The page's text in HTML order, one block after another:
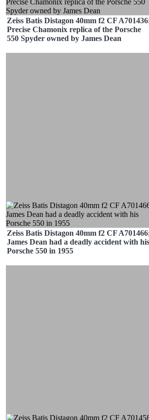
Zeiss Batis Distagon 40mm f2 CF
Precise Chamonix replica of the Porsche
550 Spyder owned by James Dean
Zeiss Batis Distagon 40mm f2 CF
James Dean had a deadly accident with his
Porsche 550 in 1955